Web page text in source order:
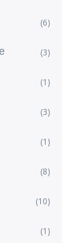
(6)
(3)
(1)
(3)
(1)
(8)
(10)
(1)